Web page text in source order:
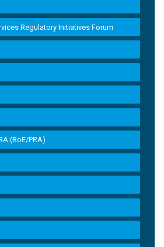
Regulatory Initiatives Forum
(BoE/PRA)